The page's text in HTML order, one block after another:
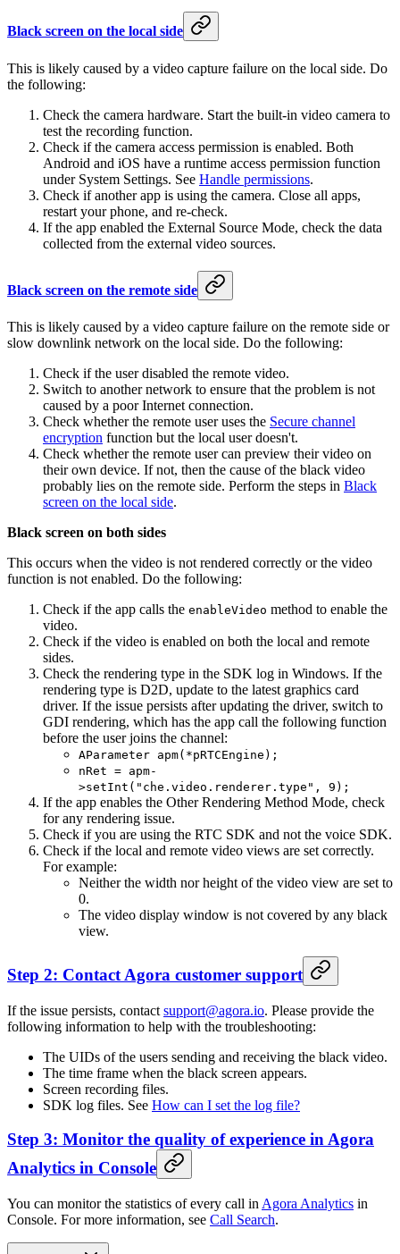
Black screen on the local side
This is likely caused by a video capture failure on the local side. Do
the following:
Check the camera hardware. Start the built-in video camera to
test the recording function.
Check if the camera access permission is enabled. Both
Android and iOS have a runtime access permission function
under System Settings. See Handle permissions.
Check if another app is using the camera. Close all apps,
restart your phone, and re-check.
If the app enabled the External Source Mode, check the data
collected from the external video sources.
Black screen on the remote side
This is likely caused by a video capture failure on the remote side or
slow downlink network on the local side. Do the following:
Check if the user disabled the remote video.
Switch to another network to ensure that the problem is not
caused by a poor Internet connection.
Check whether the remote user uses the Secure channel
encryption function but the local user doesn't.
Check whether the remote user can preview their video on
their own device. If not, then the cause of the black video
probably lies on the remote side. Perform the steps in Black
screen on the local side.
Black screen on both sides
This occurs when the video is not rendered correctly or the video
function is not enabled. Do the following:
Check if the app calls the enableVideo method to enable the
video.
Check if the video is enabled on both the local and remote
sides.
Check the rendering type in the SDK log in Windows. If the
rendering type is D2D, update to the latest graphics card
driver. If the issue persists after updating the driver, switch to
GDI rendering, which has the app call the following function
before the user joins the channel:
AParameter apm(*pRTCEngine);
nRet = apm-
>setInt("che.video.renderer.type", 9);
If the app enables the Other Rendering Method Mode, check
for any rendering issue.
Check if you are using the RTC SDK and not the voice SDK.
Check if the local and remote video views are set correctly.
For example:
Neither the width nor height of the video view are set to
0.
The video display window is not covered by any black
view.
Step 2: Contact Agora customer support
If the issue persists, contact support@agora.io. Please provide the
following information to help with the troubleshooting:
The UIDs of the users sending and receiving the black video.
The time frame when the black screen appears.
Screen recording files.
SDK log files. See How can I set the log file?
Step 3: Monitor the quality of experience in Agora
Analytics in Console
You can monitor the statistics of every call in Agora Analytics in
Console. For more information, see Call Search.